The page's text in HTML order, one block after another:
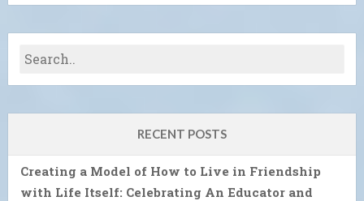
RECENT POSTS
Creating a Model of How to Live in Friendship
with Life Itself: Celebrating An Educator and